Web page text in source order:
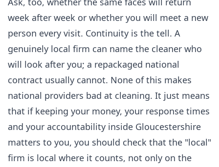
week after week or whether you will meet a new
person every visit. Continuity is the tell. A
genuinely local firm can name the cleaner who
will look after you; a repackaged national
contract usually cannot. None of this makes
national providers bad at cleaning. It just means
that if keeping your money, your response times
and your accountability inside Gloucestershire
matters to you, you should check that the "local"
firm is local where it counts, not only on the